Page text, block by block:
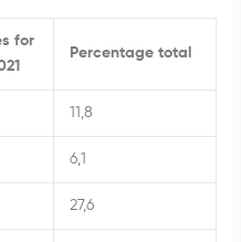
for
Percentage total
11,8
6,1
27,6